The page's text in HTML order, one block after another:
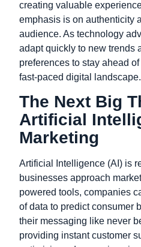
creating valuable
emphasis is on authenticity
audience. As technology
adapt quickly to new trends
preferences to stay ahead
fast-paced digital landscape.
The Next Big
Artificial
Marketing
Artificial Intelligence (AI) is
businesses approach
powered tools, companies
of data to predict consumer
their messaging like never
providing instant customer